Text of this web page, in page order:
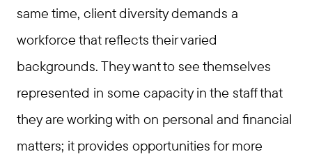
same time, client diversity demands a
workforce that reflects their varied
backgrounds. They want to see themselves
represented in some capacity in the staff that
they are working with on personal and financial
matters; it provides opportunities for more